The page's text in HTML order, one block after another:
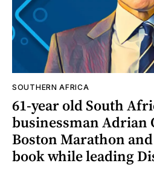
SOUTHERN AFRICA
61-year old South
businessman Adrian
Boston Marathon
book while leading